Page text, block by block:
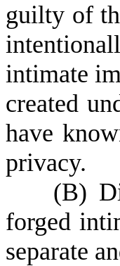
guilty of
intimate
created
have
privacy.
(B)
forged
separate